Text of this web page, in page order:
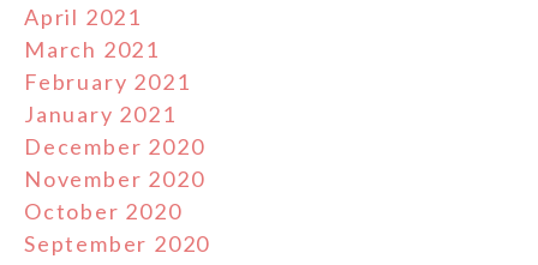
April 2021
March 2021
February 2021
January 2021
December 2020
November 2020
October 2020
September 2020